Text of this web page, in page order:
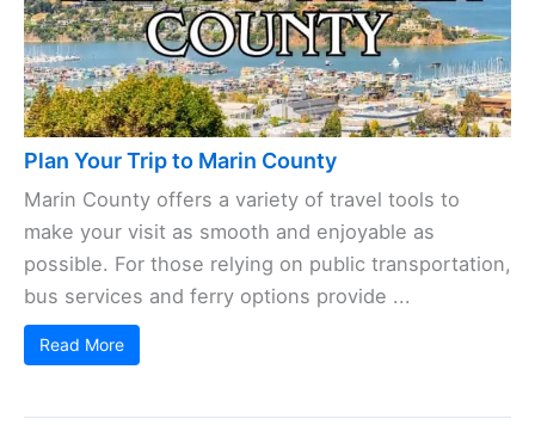
Plan Your Trip to Marin County
Marin County offers a variety of travel tools to
make your visit as smooth and enjoyable as
possible. For those relying on public transportation,
bus services and ferry options provide ...
Read More